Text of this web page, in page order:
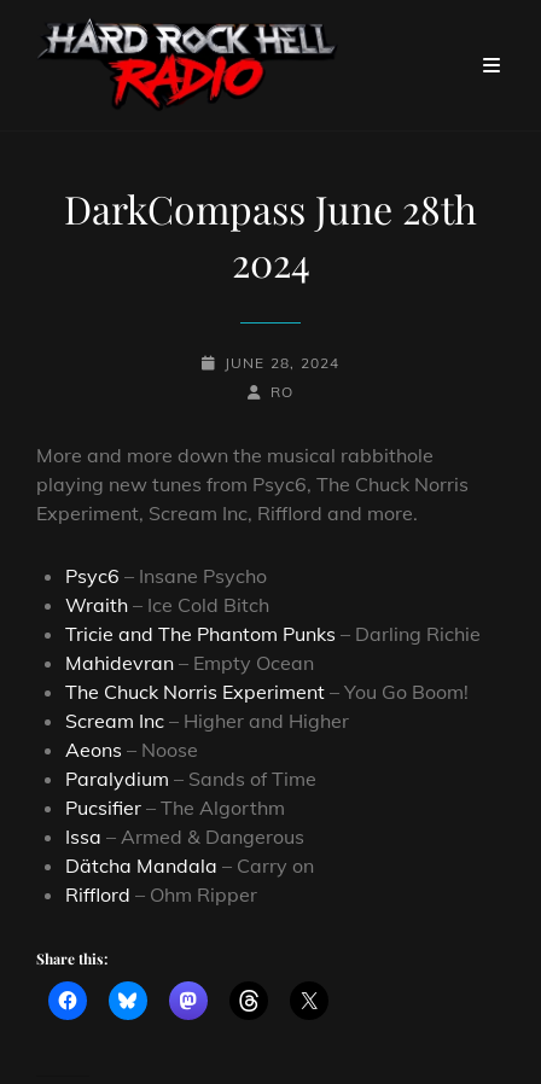
DarkCompass June 28th
2024
POSTED-
JUNE 28, 2024
BY
BYLINE
RO
More and more down the musical rabbithole
playing new tunes from Psyc6, The Chuck Norris
Experiment, Scream Inc, Rifflord and more.
Psyc6 – Insane Psycho
Wraith – Ice Cold Bitch
Tricie and The Phantom Punks – Darling Richie
Mahidevran – Empty Ocean
The Chuck Norris Experiment – You Go Boom!
Scream Inc – Higher and Higher
Aeons – Noose
Paralydium – Sands of Time
Pucsifier – The Algorthm
Issa – Armed & Dangerous
Dätcha Mandala – Carry on
Rifflord – Ohm Ripper
Share this: